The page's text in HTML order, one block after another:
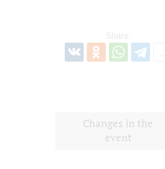
Share:
Changes in the
event